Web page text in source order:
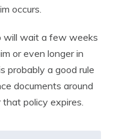
occurs.
will wait a few weeks
or even longer in
probably a good rule
documents around
policy expires.